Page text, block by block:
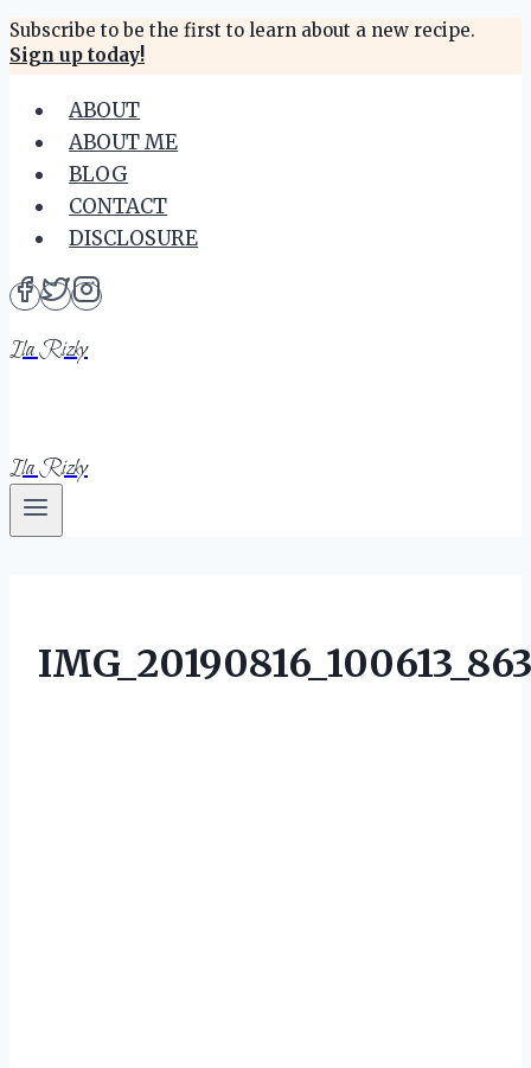
Skip
to
content
Subscribe to be the first to learn about a new recipe.
Sign up today!
ABOUT
ABOUT ME
BLOG
CONTACT
DISCLOSURE
Ila Rizky
Ila Rizky